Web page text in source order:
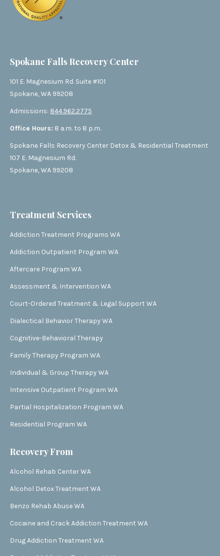
Spokane Falls Recovery Center
101 E. Magnesium Rd. Suite #101
Spokane, WA 99208
Admissions: 844.962.2775
Office Hours: 8 a.m. to 8 p.m.
Spokane Falls Recovery Center Detox & Residential Treatment
107 E. Magnesium Rd.
Spokane, WA 99208
Treatment Services
Addiction Treatment Programs WA
Addiction Outpatient Program WA
Aftercare Program WA
Assessment & Intervention WA
Court-Ordered Treatment & Legal Support WA
Dialectical Behavior Therapy WA
Cognitive-Behavioral Therapy
Family Therapy Program WA
Individual & Group Therapy WA
Intensive Outpatient Program WA
Partial Hospitalization Program WA
Residential Program WA
Recovery From
Alcohol Rehab Center WA
Alcohol Detox Treatment WA
Benzo Rehab Abuse WA
Cocaine and Crack Addiction Treatment WA
Drug Addiction Treatment WA